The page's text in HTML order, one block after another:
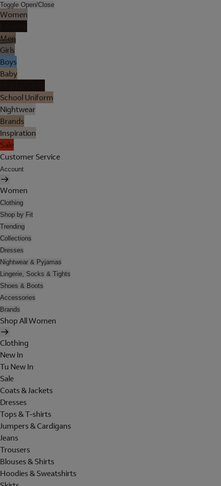
Toggle Open/Close
Women
Men
Girls
Boys
Baby
School Uniform
Nightwear
Brands
Inspiration
Sale
Customer Service
Account
Women
Clothing
Shop by Fit
Trending
Collections
Dresses
Nightwear & Pyjamas
Lingerie, Socks & Tights
Shoes & Boots
Accessories
Brands
Shop All Women
Clothing
New In
Tu New In
Sale
Coats & Jackets
Dresses
Tops & T-shirts
Jumpers & Cardigans
Jeans
Trousers
Blouses & Shirts
Hoodies & Sweatshirts